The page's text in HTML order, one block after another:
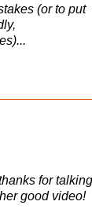
(or to put
for
good video!